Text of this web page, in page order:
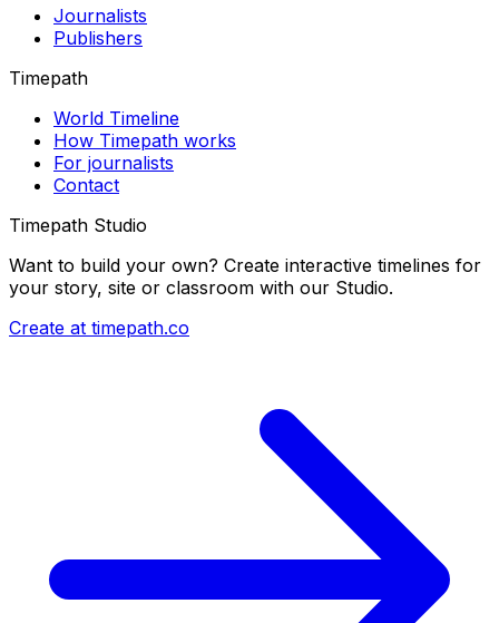
Journalists
Publishers
Timepath
World Timeline
How Timepath works
For journalists
Contact
Timepath Studio
Want to build your own? Create interactive timelines for
your story, site or classroom with our Studio.
Create at timepath.co